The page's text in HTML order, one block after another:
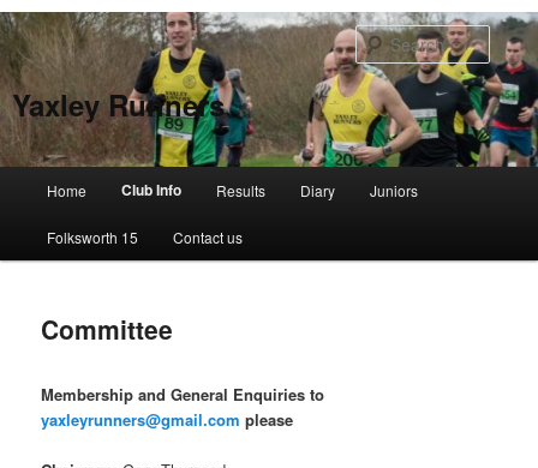
Skip
to
primary
content
Yaxley Runners
Search
Home Club Info Results Diary Juniors
Folksworth 15 Contact us
Committee
Membership and General Enquiries to
yaxleyrunners@gmail.com please